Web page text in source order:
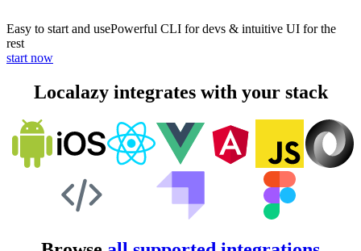
Easy to start and usePowerful CLI for devs & intuitive UI for the
rest
start now
Localazy integrates with your stack